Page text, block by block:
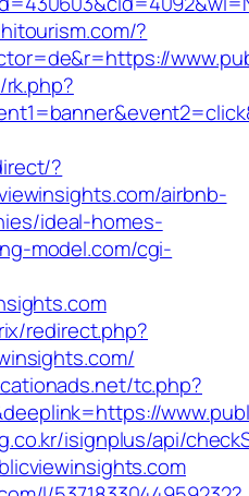
?
?
airbnb-
ideal-homes-
model.com/cgi-
redirect.php?
tc.php?
isignplus/api/